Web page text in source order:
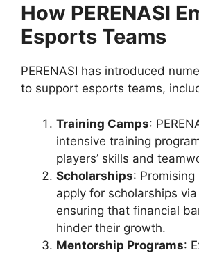
How PERENASI
Esports Teams
PERENASI has introduced
to support esports teams,
Training Camps:
intensive training
players’ skills and
Scholarships: Promising
apply for scholarships
ensuring that financial
hinder their growth.
Mentorship Programs: